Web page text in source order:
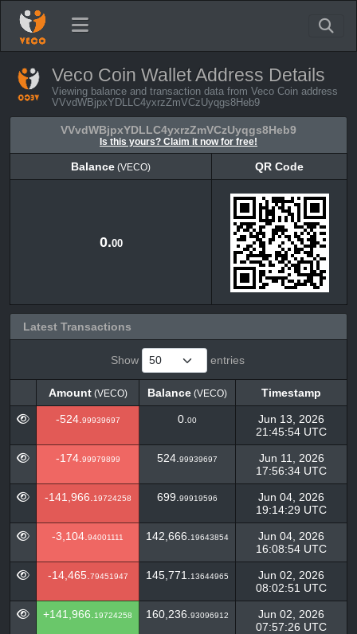
Veco Coin Wallet Address Details
Viewing balance and transaction data from Veco Coin address
VVvdWBjpxYDLLC4yxrzZmVCzUyqgs8Heb9
VVvdWBjpxYDLLC4yxrzZmVCzUyqgs8Heb9
Is this yours? Claim it now for free!
Balance (VECO)
QR Code
0.00
Latest Transactions
Show entries
Amount(VECO) Balance (VECO)
Timestamp
Amount
Balance Timestamp
-524. 99939697 0. 00
Jun 13, 2026
21:45:54 UTC
-174. 99979899 524. 99939697
Jun 11, 2026
17:56:34 UTC
-141,966. 19724258 699. 99919596
Jun 04, 2026
19:14:29 UTC
-3,104. 94001111 142,666. 19643854
Jun 04, 2026
16:08:54 UTC
-14,465. 79451947 145,771. 13644965
Jun 02, 2026
08:02:51 UTC
+141,966. 19724258 160,236. 93096912
Jun 02, 2026
07:57:26 UTC